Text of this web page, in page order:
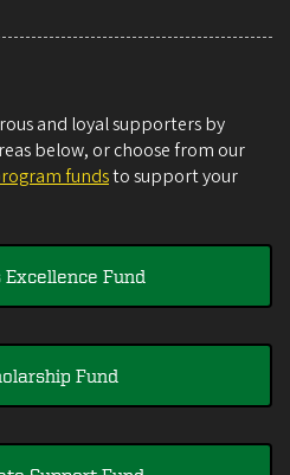
and loyal supporters by
below, or choose from our
fundsto support your
Excellence Fund
Fund